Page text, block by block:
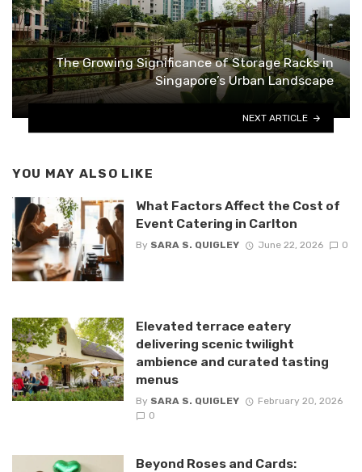
The Growing Significance of Storage Racks in
Singapore’s Urban Landscape
NEXT ARTICLE
YOU MAY ALSO LIKE
What Factors Affect the Cost of
Event Catering in Carlton
By SARA S. QUIGLEY June 22, 2026 0
Elevated terrace eatery
delivering scenic twilight
ambience and curated tasting
menus
By SARA S. QUIGLEY
February 20, 2026
0
Beyond Roses and Cards: